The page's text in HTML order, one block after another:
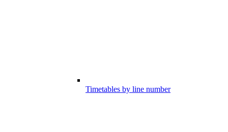
Timetables by line number